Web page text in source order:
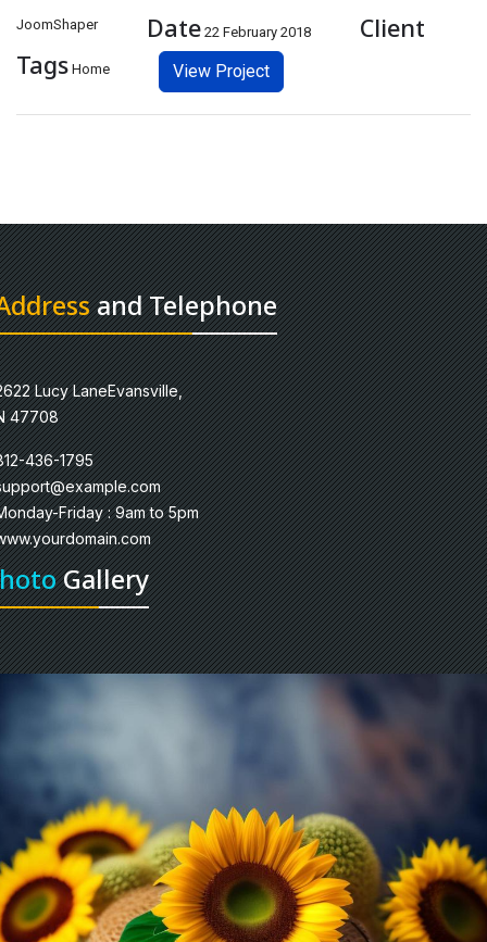
Client
JoomShaper Date 22 February 2018
Tags Home View Project
and Telephone
Lucy LaneEvansville,
47708
436-1795
Friday : 9am to 5pm
Gallery